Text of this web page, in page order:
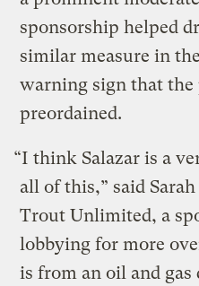
sponsorship helped
similar measure in
warning sign that the
preordained.
“I think Salazar is a
all of this,” said
Trout Unlimited, a
lobbying for more
is from an oil and